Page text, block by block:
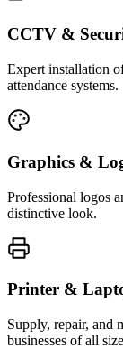
CCTV &
Expert installation
attendance systems.
Graphics &
Professional logos
distinctive look.
Printer &
Supply, repair, and
businesses of all